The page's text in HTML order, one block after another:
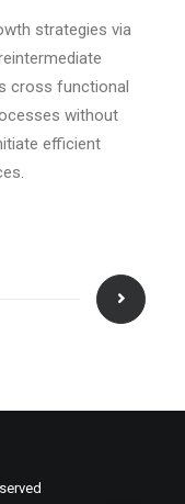
strategies via
cross functional
without
efficient